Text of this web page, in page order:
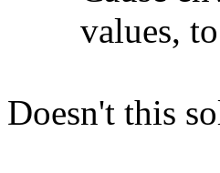
values, to
Doesn't this